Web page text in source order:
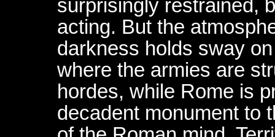
surprisingly restrained,
acting. But the
darkness holds sway
where the armies are
hordes, while Rome is
decadent monument to